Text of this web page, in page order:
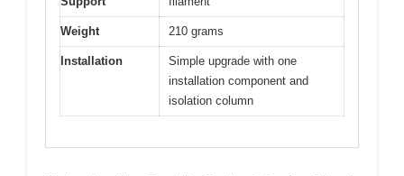
Weight 210 grams
Installation
Simple upgrade with one
installation component and
isolation column